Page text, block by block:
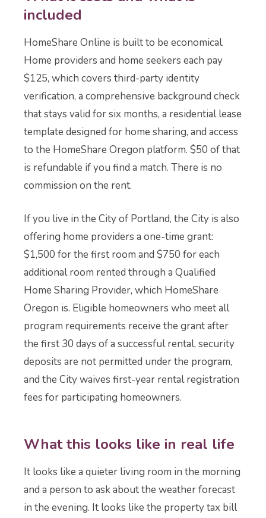
included
HomeShare Online is built to be economical.
Home providers and home seekers each pay
$125, which covers third-party identity
verification, a comprehensive background check
that stays valid for six months, a residential lease
template designed for home sharing, and access
to the HomeShare Oregon platform. $50 of that
is refundable if you find a match. There is no
commission on the rent.
If you live in the City of Portland, the City is also
offering home providers a one-time grant:
$1,500 for the first room and $750 for each
additional room rented through a Qualified
Home Sharing Provider, which HomeShare
Oregon is. Eligible homeowners who meet all
program requirements receive the grant after
the first 30 days of a successful rental, security
deposits are not permitted under the program,
and the City waives first-year rental registration
fees for participating homeowners.
What this looks like in real life
It looks like a quieter living room in the morning
and a person to ask about the weather forecast
in the evening. It looks like the property tax bill